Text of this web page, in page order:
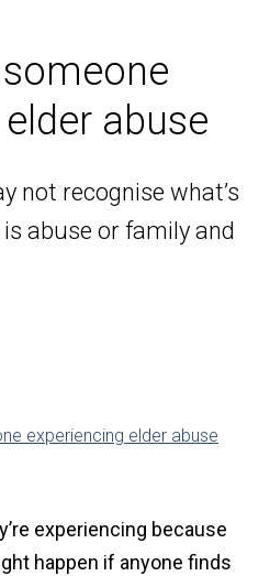
abuse
not recognise what’s
abuse or family and
experiencing elder abuse
experiencing because
happen if anyone finds